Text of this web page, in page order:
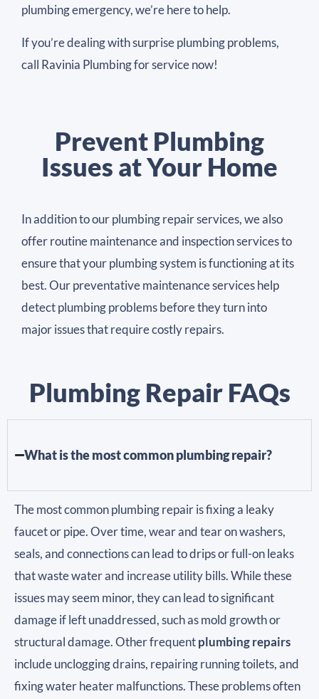
plumbing emergency, we’re here to help.
If you’re dealing with surprise plumbing problems,
call Ravinia Plumbing for service now!
Prevent Plumbing
Issues at Your Home
In addition to our plumbing repair services, we also
offer routine maintenance and inspection services to
ensure that your plumbing system is functioning at its
best. Our preventative maintenance services help
detect plumbing problems before they turn into
major issues that require costly repairs.
Plumbing Repair FAQs
What is the most common plumbing repair?
The most common plumbing repair is fixing a leaky
faucet or pipe. Over time, wear and tear on washers,
seals, and connections can lead to drips or full-on leaks
that waste water and increase utility bills. While these
issues may seem minor, they can lead to significant
damage if left unaddressed, such as mold growth or
structural damage. Other frequentplumbing repairs
include unclogging drains, repairing running toilets, and
fixing water heater malfunctions. These problems often